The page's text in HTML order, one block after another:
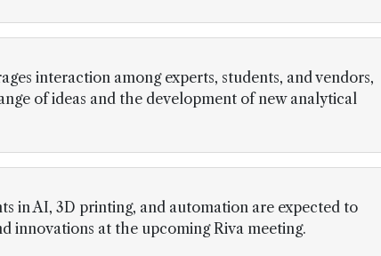
interaction among experts, students, and vendors,
of ideas and the development of new analytical
in AI, 3D printing, and automation are expected to
innovations at the upcoming Riva meeting.